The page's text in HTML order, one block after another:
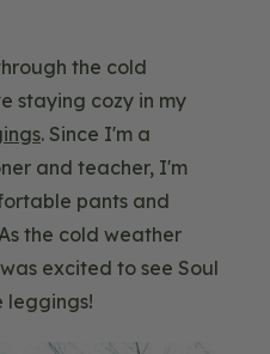
the cold
staying cozy in my
. Since I'm a
and teacher, I'm
pants and
the cold weather
excited to see Soul
leggings!